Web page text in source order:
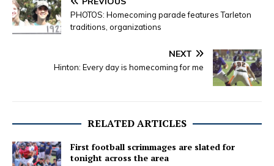
PHOTOS: Homecoming parade features Tarleton
traditions, organizations
NEXT
Hinton: Every day is homecoming for me
RELATED ARTICLES
First football scrimmages are slated for
tonight across the area